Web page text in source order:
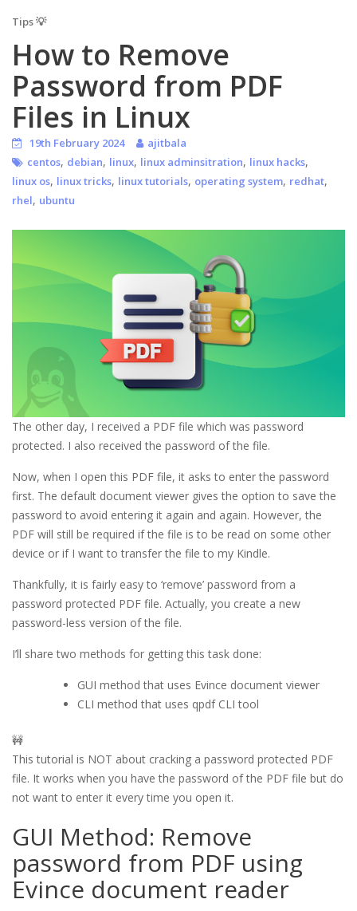
Tips 💡
How to Remove
Password from PDF
Files in Linux
19th February 2024
ajitbala
centos, debian, linux, linux adminsitration, linux hacks,
linux os, linux tricks, linux tutorials, operating system, redhat,
rhel, ubuntu
The other day, I received a PDF file which was password
protected. I also received the password of the file.
Now, when I open this PDF file, it asks to enter the password
first. The default document viewer gives the option to save the
password to avoid entering it again and again. However, the
PDF will still be required if the file is to be read on some other
device or if I want to transfer the file to my Kindle.
Thankfully, it is fairly easy to ‘remove’ password from a
password protected PDF file. Actually, you create a new
password-less version of the file.
I’ll share two methods for getting this task done:
GUI method that uses Evince document viewer
CLI method that uses qpdf CLI tool
🚧
This tutorial is NOT about cracking a password protected PDF
file. It works when you have the password of the PDF file but do
not want to enter it every time you open it.
GUI Method: Remove
password from PDF using
Evince document reader